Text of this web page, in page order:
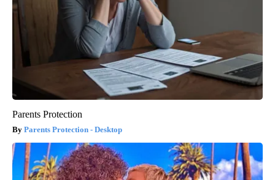
Parents Protection
Parents Protection - Desktop